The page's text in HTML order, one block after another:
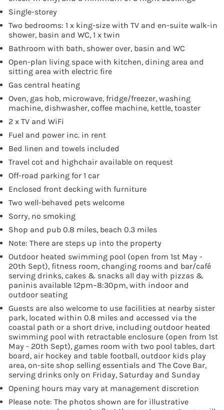
Single-storey
Two bedrooms: 1 x king-size with TV and en-suite walk-in
shower, basin and WC, 1 x twin
Bathroom with bath, shower over, basin and WC
Open-plan living space with kitchen, dining area and
sitting area with electric fire
Gas central heating
Oven, gas hob, microwave, fridge/freezer, washing
machine, dishwasher, coffee machine, kettle, toaster
2 x TV and WiFi
Fuel and power inc. in rent
Bed linen and towels included
Travel cot and highchair available on request
Off-road parking for 1 car
Enclosed front decking with furniture
Two well-behaved pets welcome
Sorry, no smoking
Shop and pub 0.8 miles, beach 0.3 miles
Note: There are steps up into the property
Outdoor heated swimming pool (open from 1st May -
20th Sept), fitness room, changing rooms and bar/café
serving drinks, cakes & snacks all day with pizzas &
paninis available 12pm–8:30pm, with indoor and
outdoor seating
Guests are also welcome to use facilities at nearby sister
park, located within 0.8 miles and accessed via the
coastal path or a short drive, including outdoor heated
swimming pool with retractable enclosure (open from 1st
May - 20th Sept), games room with two pool tables, dart
board, air hockey and table football, outdoor kids play
area, on-site shop selling essentials and The Cove Bar,
serving drinks only on Friday, Saturday and Sunday
Opening hours may vary at management discretion
Please note: The photos shown are for illustrative